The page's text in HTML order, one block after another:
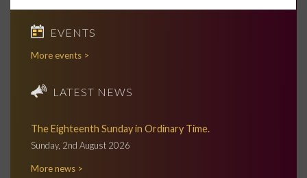
EVENTS
More events >
LATEST NEWS
The Eighteenth Sunday in Ordinary Time.
Sunday, 2nd August 2026
More news >